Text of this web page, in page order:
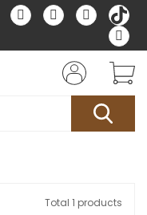
Total 1 products